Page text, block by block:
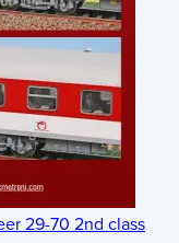
29-70 2nd class